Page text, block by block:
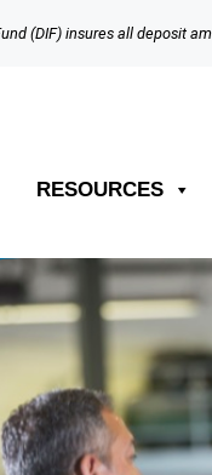
(DIF) insures all deposit
RESOURCES